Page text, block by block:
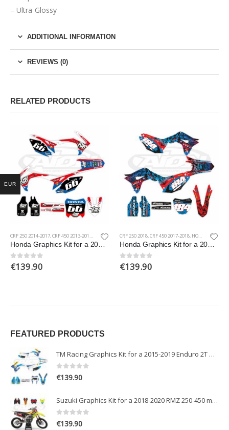
– Ultra Glossy
ADDITIONAL INFORMATION
REVIEWS (0)
RELATED PRODUCTS
CRF 250 2014-2017,CRF 450 2013-2016 , HONDA
Honda Graphics Kit for a 2013-2017 CRF 250-450 models
0out of 5
€139.90
CRF 250 2018,CRF 450 2017-2018, HONDA
Honda Graphics Kit for a 2017-2018 CRF 250-450 models
0out of 5
€139.90
FEATURED PRODUCTS
TM Racing Graphics Kit for a 2015-2019 Enduro 2T models
0out of 5
€139.90
Suzuki Graphics Kit for a 2018-2020 RMZ 250-450 models
0out of 5
€139.90
EUR